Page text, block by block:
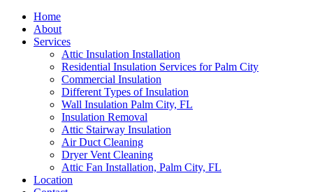
Home
About
Services
Attic Insulation Installation
Residential Insulation Services for Palm City
Commercial Insulation
Different Types of Insulation
Wall Insulation Palm City, FL
Insulation Removal
Attic Stairway Insulation
Air Duct Cleaning
Dryer Vent Cleaning
Attic Fan Installation, Palm City, FL
Location